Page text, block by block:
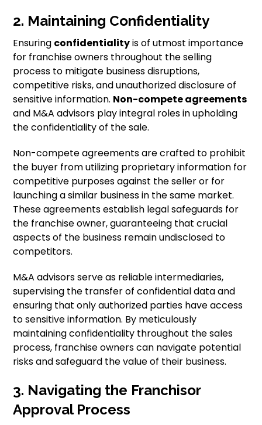
2. Maintaining Confidentiality
Ensuring confidentialityis of utmost importance
for franchise owners throughout the selling
process to mitigate business disruptions,
competitive risks, and unauthorized disclosure of
sensitive information. Non-compete agreements
and M&A advisors play integral roles in upholding
the confidentiality of the sale.
Non-compete agreements are crafted to prohibit
the buyer from utilizing proprietary information for
competitive purposes against the seller or for
launching a similar business in the same market.
These agreements establish legal safeguards for
the franchise owner, guaranteeing that crucial
aspects of the business remain undisclosed to
competitors.
M&A advisors serve as reliable intermediaries,
supervising the transfer of confidential data and
ensuring that only authorized parties have access
to sensitive information. By meticulously
maintaining confidentiality throughout the sales
process, franchise owners can navigate potential
risks and safeguard the value of their business.
3. Navigating the Franchisor
Approval Process